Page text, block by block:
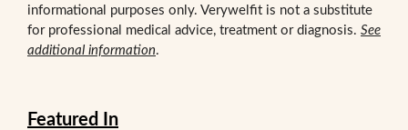
informational purposes only. Verywelfit is not a substitute
for professional medical advice, treatment or diagnosis. See
additional information.
Featured In